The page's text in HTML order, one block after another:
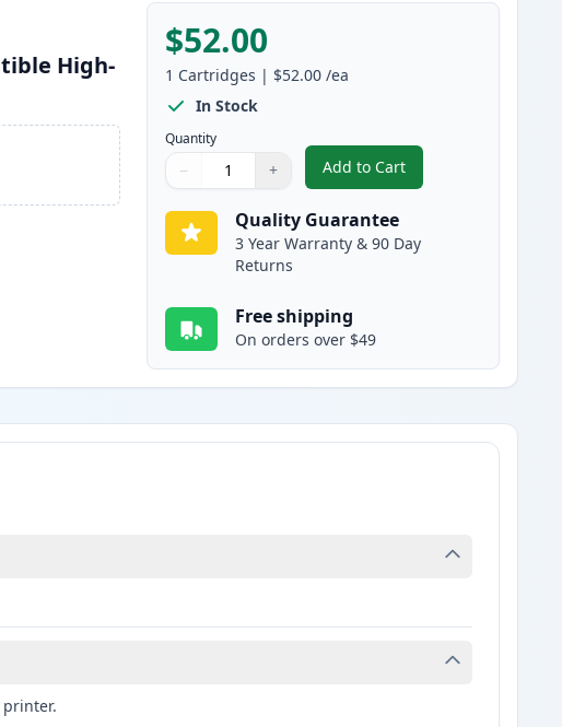
High-
$52.00
1 Cartridges | $52.00 /ea
In Stock
Quantity
Quantity
Use buttons to adjust
− +
Quantity:
Add to Cart
, Brother TN830XL Black
Quality Guarantee
3 Year Warranty & 90 Day
Returns
Free shipping
On orders over $49
printer.